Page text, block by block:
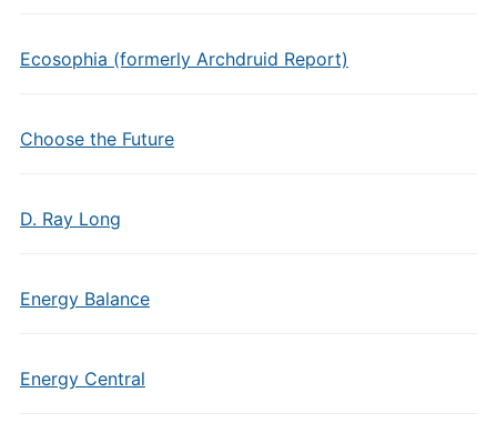
Ecosophia (formerly Archdruid Report)
Choose the Future
D. Ray Long
Energy Balance
Energy Central